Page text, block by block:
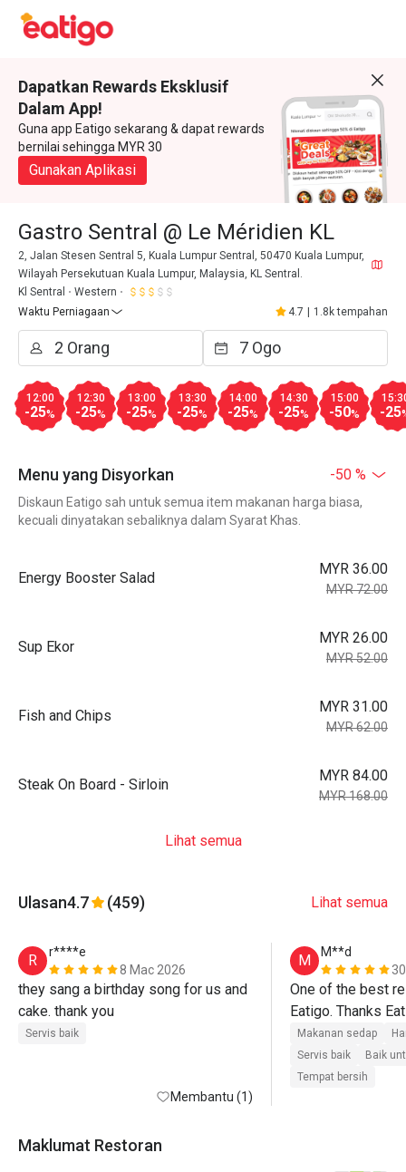
Dapatkan Rewards Eksklusif
Dalam App!
Guna app Eatigo sekarang & dapat rewards
bernilai sehingga MYR 30
Gunakan Aplikasi
Gastro Sentral @ Le Méridien KL
2, Jalan Stesen Sentral 5, Kuala Lumpur Sentral, 50470 Kuala Lumpur,
Wilayah Persekutuan Kuala Lumpur, Malaysia, KL Sentral.
Kl Sentral
Western
Waktu Perniagaan
4.7 1.8k tempahan
12:00
-25%
12:30
-25%
13:00
-25%
13:30
-25%
14:00
-25%
14:30
-25%
15:00
-50% -25
Menu yang Disyorkan -50 %
Diskaun Eatigo sah untuk semua item makanan harga biasa,
kecuali dinyatakan sebaliknya dalam Syarat Khas.
Energy Booster Salad
MYR 36.00
MYR 72.00
Sup Ekor
MYR 26.00
MYR 52.00
Fish and Chips
MYR 31.00
MYR 62.00
Steak On Board - Sirloin
MYR 84.00
MYR 168.00
Lihat semua
Ulasan4.7 (459) Lihat semua
R
r****e
8 Mac 2026
they sang a birthday song for us and
Servis baik
Membantu (1)
M
M**d
One of the best
Eatigo. Thanks
Makanan sedap
Servis baik
Baik
Tempat bersih
Maklumat Restoran